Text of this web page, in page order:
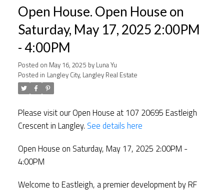
Open House. Open House on
Saturday, May 17, 2025 2:00PM
- 4:00PM
Posted on May 16, 2025 by Luna Yu
Posted in Langley City, Langley Real Estate
Please visit our Open House at 107 20695 Eastleigh
Crescent in Langley. See details here
Open House on Saturday, May 17, 2025 2:00PM -
4:00PM
Welcome to Eastleigh, a premier development by RF